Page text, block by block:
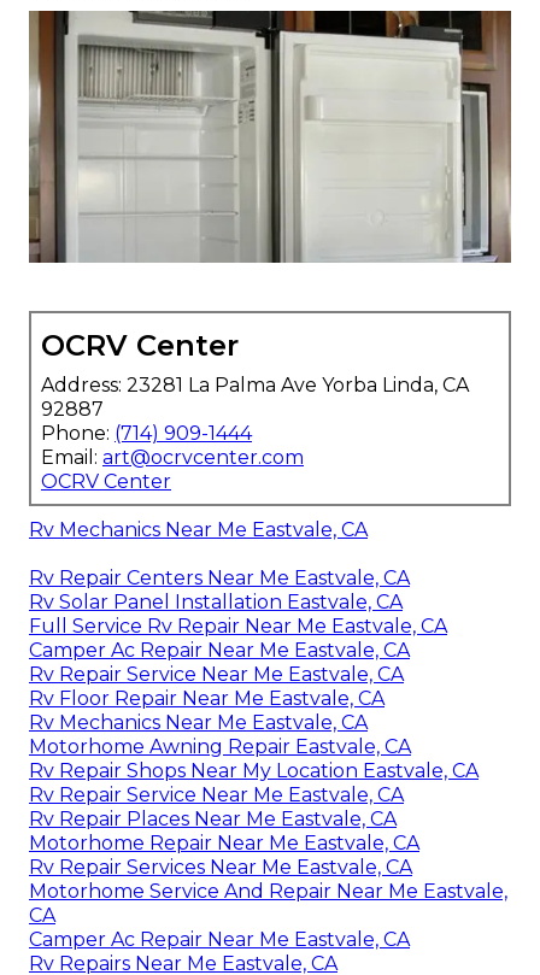
OCRV Center
Address: 23281 La Palma Ave Yorba Linda, CA
92887
Phone: (714) 909-1444
Email: art@ocrvcenter.com
OCRV Center
Rv Mechanics Near Me Eastvale, CA
Rv Repair Centers Near Me Eastvale, CA
Rv Solar Panel Installation Eastvale, CA
Full Service Rv Repair Near Me Eastvale, CA
Camper Ac Repair Near Me Eastvale, CA
Rv Repair Service Near Me Eastvale, CA
Rv Floor Repair Near Me Eastvale, CA
Rv Mechanics Near Me Eastvale, CA
Motorhome Awning Repair Eastvale, CA
Rv Repair Shops Near My Location Eastvale, CA
Rv Repair Service Near Me Eastvale, CA
Rv Repair Places Near Me Eastvale, CA
Motorhome Repair Near Me Eastvale, CA
Rv Repair Services Near Me Eastvale, CA
Motorhome Service And Repair Near Me Eastvale,
CA
Camper Ac Repair Near Me Eastvale, CA
Rv Repairs Near Me Eastvale, CA